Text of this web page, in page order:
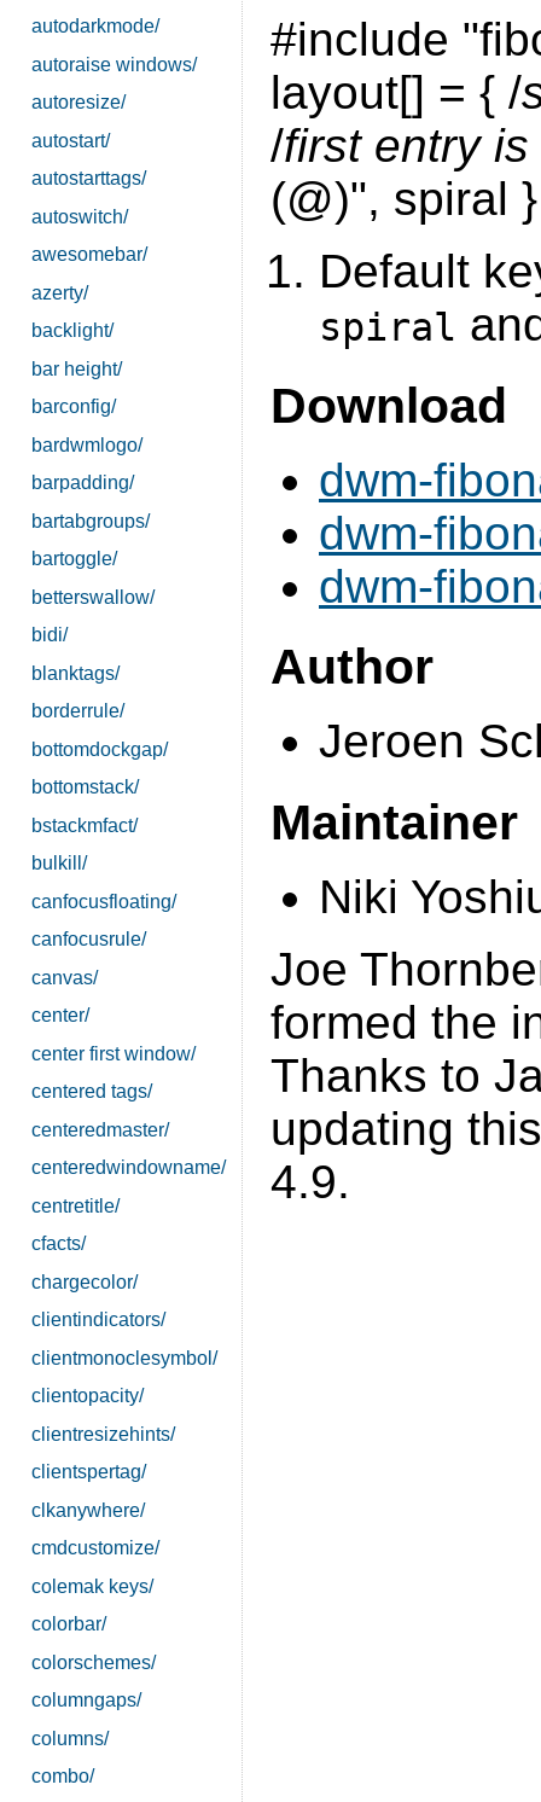
autodarkmode/
autoraise windows/
autoresize/
autostart/
autostarttags/
autoswitch/
awesomebar/
azerty/
backlight/
bar height/
barconfig/
bardwmlogo/
barpadding/
bartabgroups/
bartoggle/
betterswallow/
bidi/
blanktags/
borderrule/
bottomdockgap/
bottomstack/
bstackmfact/
bulkill/
canfocusfloating/
canfocusrule/
canvas/
center/
center first window/
centered tags/
centeredmaster/
centeredwindowname/
centretitle/
cfacts/
chargecolor/
clientindicators/
clientmonoclesymbol/
clientopacity/
clientresizehints/
clientspertag/
clkanywhere/
cmdcustomize/
colemak keys/
colorbar/
colorschemes/
columngaps/
columns/
combo/
#include
layout[] = { /
/first entry
(@)", spiral
Default
spiral
Download
dwm-
dwm-
dwm-
Author
Jeroen
Maintainer
Niki
Joe
formed the
Thanks to
updating
4.9.